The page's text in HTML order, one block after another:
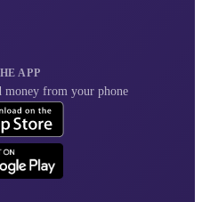
APP
money from your phone